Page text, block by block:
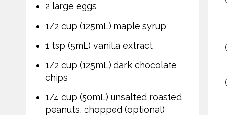
2 large eggs
1/2 cup (125mL) maple syrup
1 tsp (5mL) vanilla extract
1/2 cup (125mL) dark chocolate
chips
1/4 cup (50mL) unsalted roasted
peanuts, chopped (optional)